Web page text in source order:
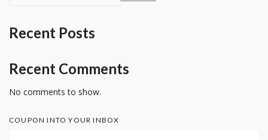
Recent Posts
Recent Comments
No comments to show.
COUPON INTO YOUR INBOX